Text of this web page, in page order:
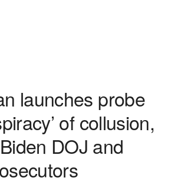
launches probe
of collusion,
DOJ and